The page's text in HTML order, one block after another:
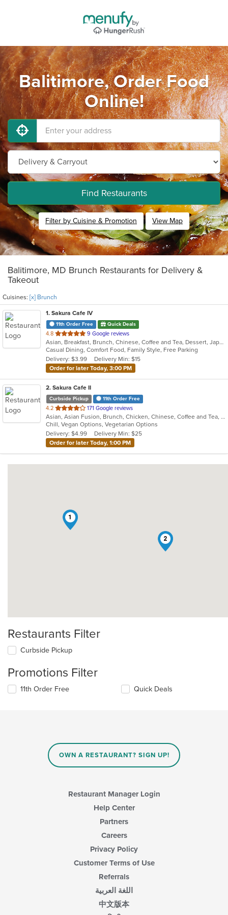
Balitimore, Order Food
Online!
Find Restaurants
Filter by Cuisine & Promotion View Map
Balitimore, MD Brunch Restaurants for Delivery &
Takeout
Cuisines: [x] Brunch
1. Sakura Cafe IV
11th Order Free Quick Deals
4.8 out
of
5
stars.
9 Google reviews
Asian, Breakfast, Brunch, Chinese, Coffee and Tea, Dessert, Japanese, Lunch, Noodles, Sandwiches, Smoothies and Juices, Soup, Subs
Casual Dining, Comfort Food, Family Style, Free Parking
Delivery: $3.99
Delivery Min: $15
Order for later Today, 3:00 PM
2. Sakura Cafe II
Curbside Pickup 11th Order Free
4.2 out
of
5
stars.
171 Google reviews
Asian, Asian Fusion, Brunch, Chicken, Chinese, Coffee and Tea, Hibachi, Noodles, Poke, Sandwiches, Seafood, Soup, Steak, Subs, Sushi, Vegetarian, Wings
Chill, Vegan Options, Vegetarian Options
Delivery: $4.99
Delivery Min: $25
Order for later Today, 1:00 PM
1
2
Restaurants Filter
Curbside Pickup
Promotions Filter
11th Order Free Quick Deals
OWN A RESTAURANT? SIGN UP!
Restaurant Manager Login
Help Center
Partners
Careers
Privacy Policy
Customer Terms of Use
Referrals
اللغة العربية
中文版本